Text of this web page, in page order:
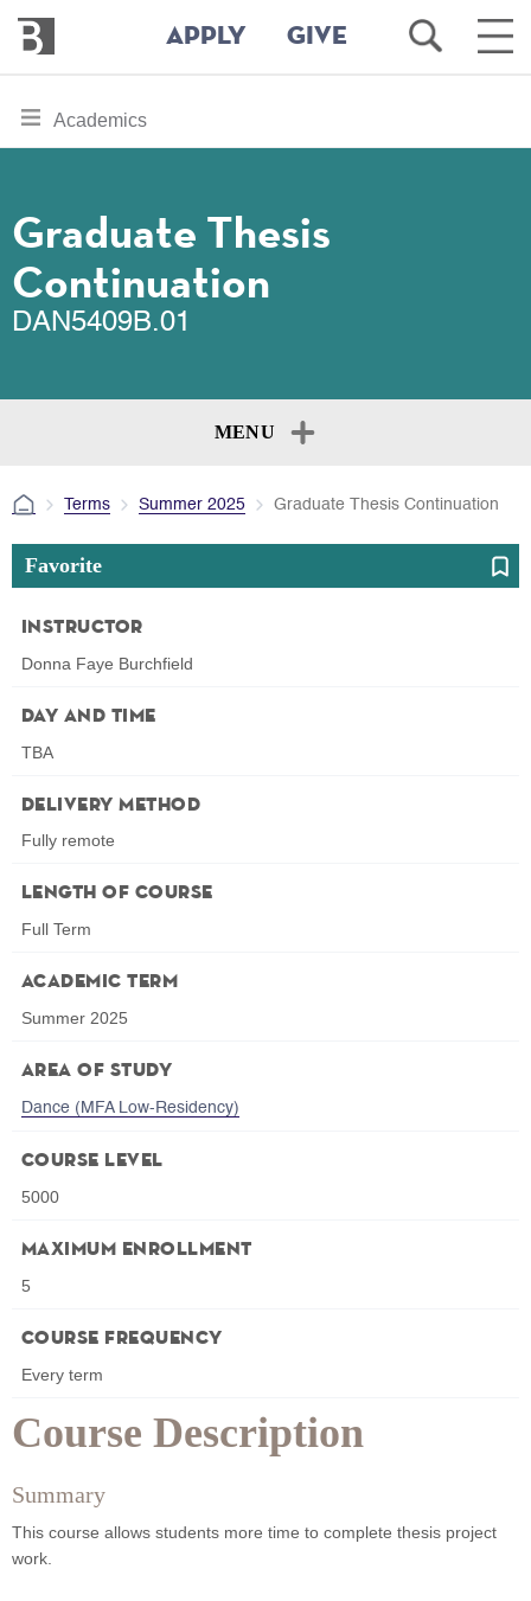
main
Bennington
College
APPLY GIVE
Open
Search
Main
toggle
section
Academics
Graduate Thesis
Continuation
DAN5409B.01
MENU
Terms Summer 2025 Graduate Thesis Continuation
Course Description
Summary
This course allows students more time to complete thesis project
work.
Favorite
Instructor
Donna Faye Burchfield
Day and Time
TBA
Delivery Method
Fully remote
Length of Course
Full Term
Academic Term
Summer 2025
Area of Study
Dance (MFA Low-Residency)
Course Level
5000
Maximum Enrollment
5
Course Frequency
Every term